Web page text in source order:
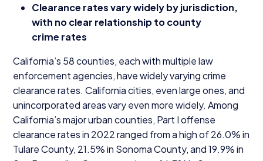
Clearance rates vary widely by jurisdiction,
with no clear relationship to county
crime rates
California’s 58counties, each with multiple law
enforcement agencies, have widely varying crime
clearance rates. California cities, even large ones, and
unincorporated areas vary even more widely. Among
California’s major urban counties, Part I offense
clearance rates in 2022ranged from a high of26.0% in
Tulare County, 21.5% in Sonoma County, and19.9% in